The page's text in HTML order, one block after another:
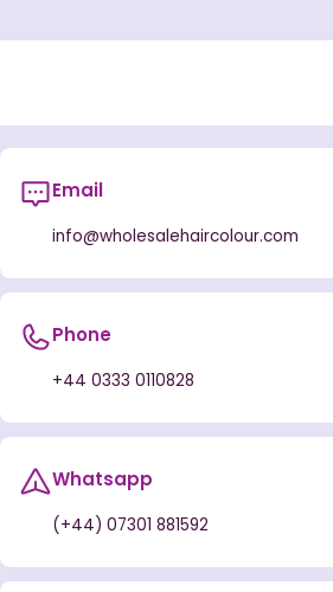
Email
info@wholesalehaircolour.com
Phone
+44 0333 0110828
Whatsapp
(+44) 07301 881592